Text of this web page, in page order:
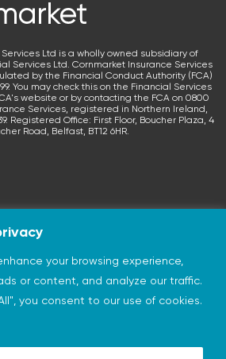
your browsing experience,
or content, and analyze our traffic.
you consent to our use of cookies.
Ltd is a wholly owned subsidiary of
Services Ltd. Cornmarket Insurance Services
by the Financial Conduct Authority (FCA)
You may check this on the Financial Services
website or by contacting the FCA on 0800
Services, registered in Northern Ireland,
Registered Office: First Floor, Boucher Plaza, 4
Road, Belfast, BT12 6HR.